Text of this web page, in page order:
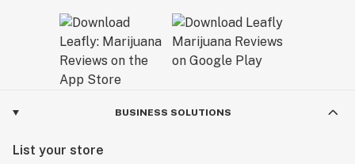
BUSINESS SOLUTIONS
List your store